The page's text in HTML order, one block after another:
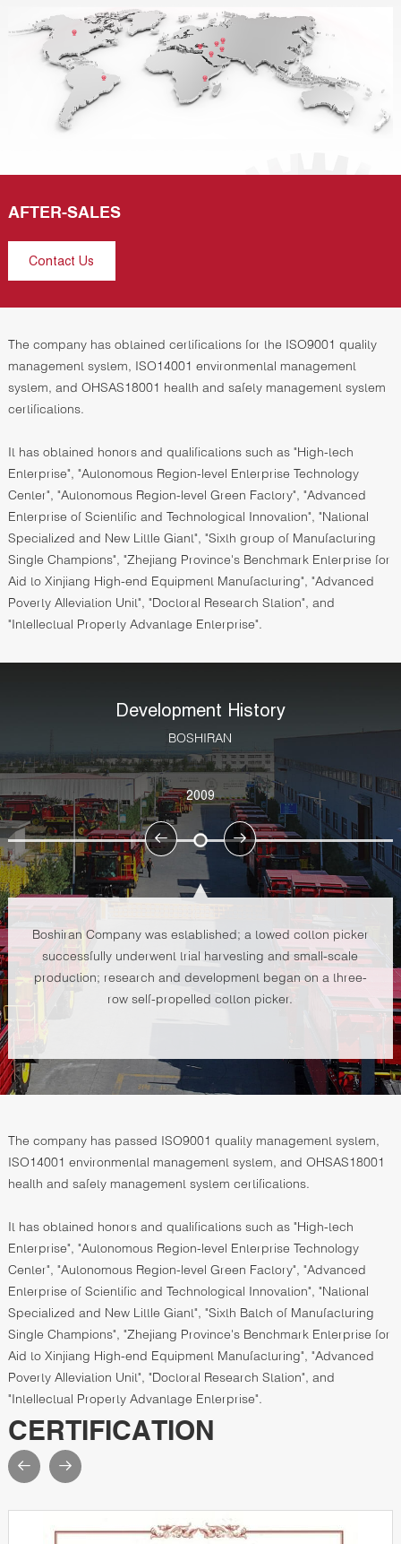
AFTER-SALES
Contact Us
The company has obtained certifications for the ISO9001 quality
management system, ISO14001 environmental management
system, and OHSAS18001 health and safety management system
certifications.
It has obtained honors and qualifications such as "High-tech
Enterprise", "Autonomous Region-level Enterprise Technology
Center", "Autonomous Region-level Green Factory", "Advanced
Enterprise of Scientific and Technological Innovation", "National
Specialized and New Little Giant", "Sixth group of Manufacturing
Single Champions", "Zhejiang Province's Benchmark Enterprise for
Aid to Xinjiang High-end Equipment Manufacturing", "Advanced
Poverty Alleviation Unit", "Doctoral Research Station", and
"Intellectual Property Advantage Enterprise".
Development History
BOSHIRAN
2009
Boshiran Company was established; a towed cotton picker
successfully underwent trial harvesting and small-scale
production; research and development began on a three-
row self-propelled cotton picker.
CERTIFICATION
The company has passed ISO9001 quality management system,
ISO14001 environmental management system, and OHSAS18001
health and safety management system certifications.
It has obtained honors and qualifications such as "High-tech
Enterprise", "Autonomous Region-level Enterprise Technology
Center", "Autonomous Region-level Green Factory", "Advanced
Enterprise of Scientific and Technological Innovation", "National
Specialized and New Little Giant", "Sixth Batch of Manufacturing
Single Champions", "Zhejiang Province's Benchmark Enterprise for
Aid to Xinjiang High-end Equipment Manufacturing", "Advanced
Poverty Alleviation Unit", "Doctoral Research Station", and
"Intellectual Property Advantage Enterprise".